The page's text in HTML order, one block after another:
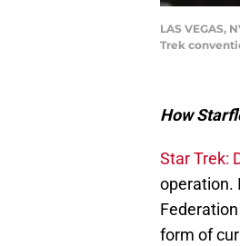
LAS VEGAS,
Trek
How
Star Trek:
operation.
form of